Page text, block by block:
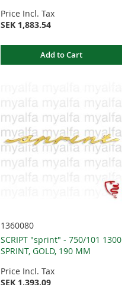
Price Incl. Tax
SEK 1,883.54
Add to Cart
1360080
SCRIPT "sprint" - 750/101 1300
SPRINT, GOLD, 190 MM
Price Incl. Tax
SEK 1,393.09